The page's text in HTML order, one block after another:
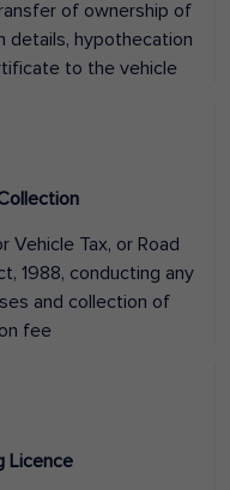
of ownership of
details, hypothecation
to the vehicle
Vehicle Tax, or Road
1988, conducting any
and collection of
fee
Licence